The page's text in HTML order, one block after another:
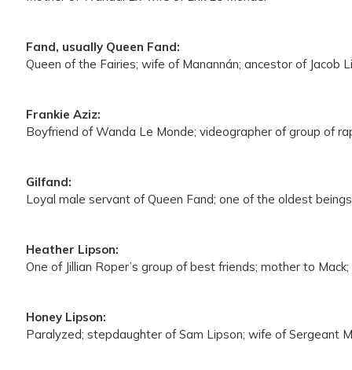
Fand, usually Queen Fand:
Queen of the Fairies; wife of Manannán; ancestor of Jacob
Frankie Aziz:
Boyfriend of Wanda Le Monde; videographer of group of
Gilfand:
Loyal male servant of Queen Fand; one of the oldest
Heather Lipson:
One of Jillian Roper’s group of best friends; mother to
Honey Lipson:
Paralyzed; stepdaughter of Sam Lipson; wife of Sergeant